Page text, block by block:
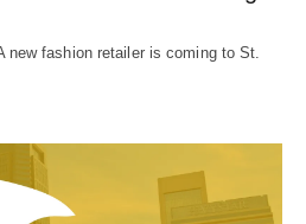
new fashion retailer is coming to St.